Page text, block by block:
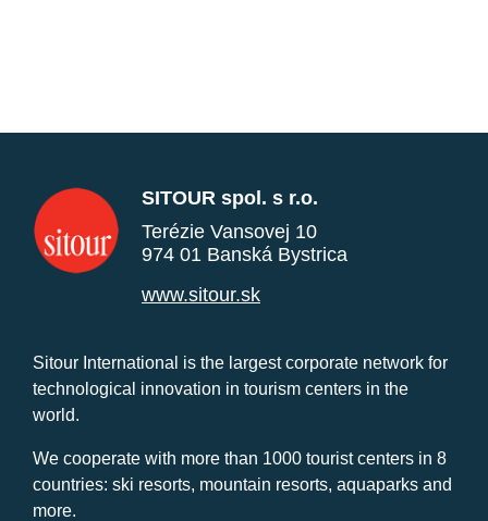
SITOUR spol. s r.o.
Terézie Vansovej 10
974 01 Banská Bystrica
www.sitour.sk
Sitour International is the largest corporate network for
technological innovation in tourism centers in the
world.
We cooperate with more than 1000 tourist centers in 8
countries: ski resorts, mountain resorts, aquaparks and
more.